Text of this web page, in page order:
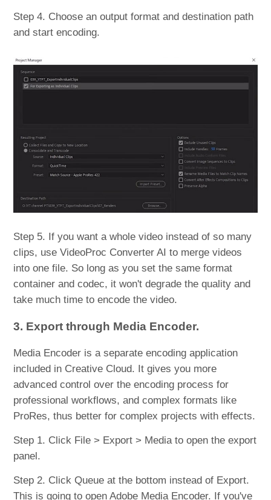
Step 4. Choose an output format and destination path
and start encoding.
Step 5. If you want a whole video instead of so many
clips, use VideoProc Converter AI to merge videos
into one file. So long as you set the same format
container and codec, it won't degrade the quality and
take much time to encode the video.
3. Export through Media Encoder.
Media Encoder is a separate encoding application
included in Creative Cloud. It gives you more
advanced control over the encoding process for
professional workflows, and complex formats like
ProRes, thus better for complex projects with effects.
Step 1. Click File > Export > Media to open the export
panel.
Step 2. Click Queue at the bottom instead of Export.
This is going to open Adobe Media Encoder. If you've